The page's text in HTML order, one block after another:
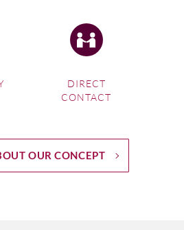
DIRECT
CONTACT
OUR CONCEPT